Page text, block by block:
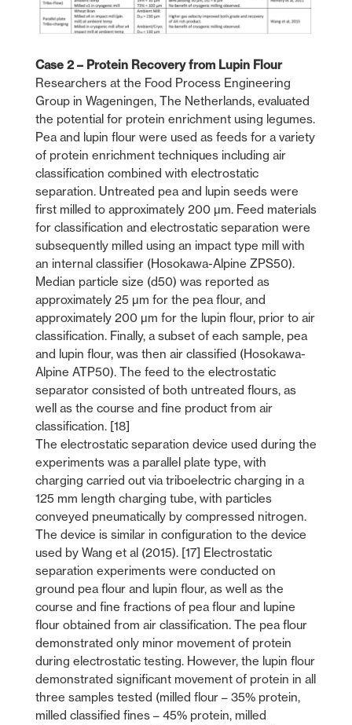
Case 2 – Protein Recovery from Lupin Flour
Researchers at the Food Process Engineering
Group in Wageningen, The Netherlands, evaluated
the potential for protein enrichment using legumes.
Pea and lupin flour were used as feeds for a variety
of protein enrichment techniques including air
classification combined with electrostatic
separation. Untreated pea and lupin seeds were
first milled to approximately 200 µm. Feed materials
for classification and electrostatic separation were
subsequently milled using an impact type mill with
an internal classifier (Hosokawa-Alpine ZPS50).
Median particle size (d50) was reported as
approximately 25 µm for the pea flour, and
approximately 200 µm for the lupin flour, prior to air
classification. Finally, a subset of each sample, pea
and lupin flour, was then air classified (Hosokawa-
Alpine ATP50). The feed to the electrostatic
separator consisted of both untreated flours, as
well as the course and fine product from air
classification. [18]
The electrostatic separation device used during the
experiments was a parallel plate type, with
charging carried out via triboelectric charging in a
125 mm length charging tube, with particles
conveyed pneumatically by compressed nitrogen.
The device is similar in configuration to the device
used by Wang et al (2015). [17] Electrostatic
separation experiments were conducted on
ground pea flour and lupin flour, as well as the
course and fine fractions of pea flour and lupine
flour obtained from air classification. The pea flour
demonstrated only minor movement of protein
during electrostatic testing. However, the lupin flour
demonstrated significant movement of protein in all
three samples tested (milled flour – 35% protein,
milled classified fines – 45% protein, milled